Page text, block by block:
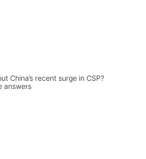
China’s recent surge in CSP?
answers